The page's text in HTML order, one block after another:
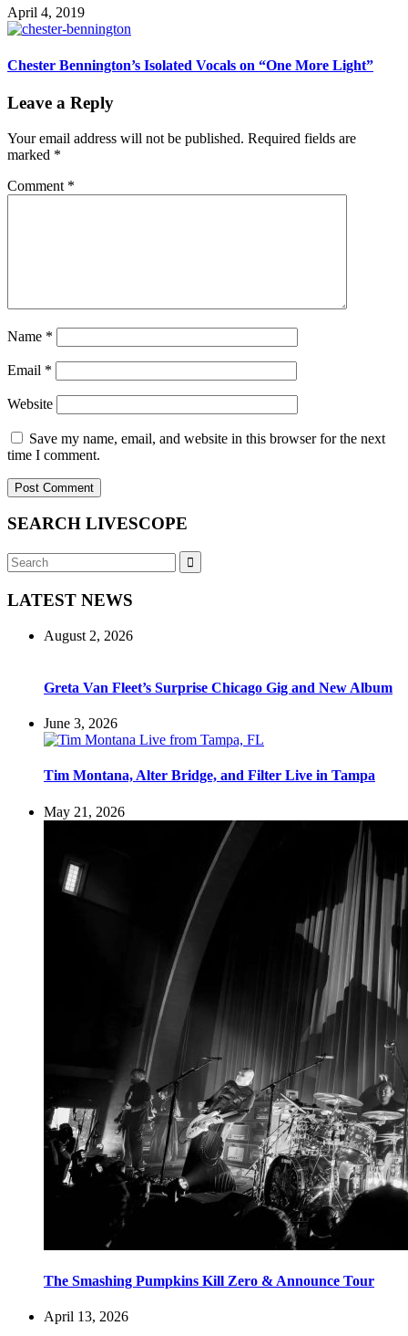
April 4, 2019
Chester Bennington’s Isolated Vocals on “One More Light”
Leave a Reply
Your email address will not be published. Required fields are
marked *
Comment *
Name *
Email *
Website
Save my name, email, and website in this browser for the next
time I comment.
SEARCH LIVESCOPE
Search
for:
LATEST NEWS
August 2, 2026
Greta Van Fleet’s Surprise Chicago Gig and New Album
June 3, 2026
Tim Montana, Alter Bridge, and Filter Live in Tampa
May 21, 2026
The Smashing Pumpkins Kill Zero & Announce Tour
April 13, 2026